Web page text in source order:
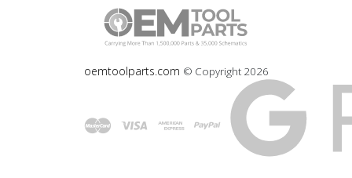
oemtoolparts.com © Copyright 2026